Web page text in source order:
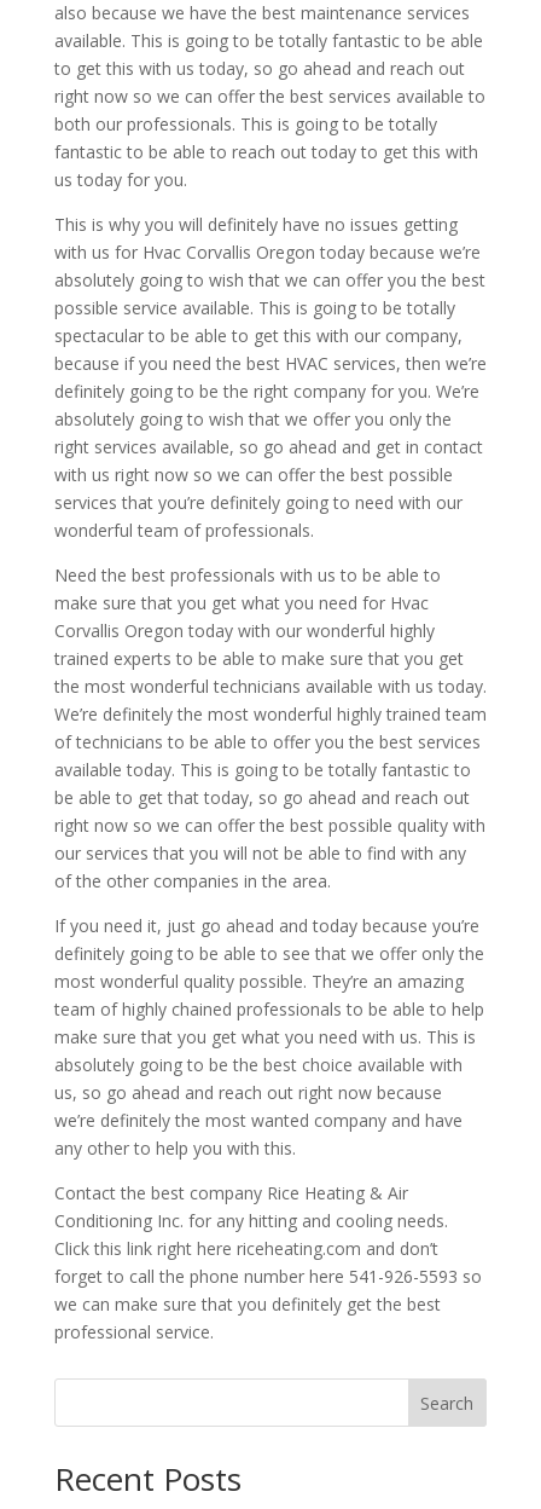
also because we have the best maintenance services
available. This is going to be totally fantastic to be able
to get this with us today, so go ahead and reach out
right now so we can offer the best services available to
both our professionals. This is going to be totally
fantastic to be able to reach out today to get this with
us today for you.
This is why you will definitely have no issues getting
with us for Hvac Corvallis Oregon today because we’re
absolutely going to wish that we can offer you the best
possible service available. This is going to be totally
spectacular to be able to get this with our company,
because if you need the best HVAC services, then we’re
definitely going to be the right company for you. We’re
absolutely going to wish that we offer you only the
right services available, so go ahead and get in contact
with us right now so we can offer the best possible
services that you’re definitely going to need with our
wonderful team of professionals.
Need the best professionals with us to be able to
make sure that you get what you need for Hvac
Corvallis Oregon today with our wonderful highly
trained experts to be able to make sure that you get
the most wonderful technicians available with us today.
We’re definitely the most wonderful highly trained team
of technicians to be able to offer you the best services
available today. This is going to be totally fantastic to
be able to get that today, so go ahead and reach out
right now so we can offer the best possible quality with
our services that you will not be able to find with any
of the other companies in the area.
If you need it, just go ahead and today because you’re
definitely going to be able to see that we offer only the
most wonderful quality possible. They’re an amazing
team of highly chained professionals to be able to help
make sure that you get what you need with us. This is
absolutely going to be the best choice available with
us, so go ahead and reach out right now because
we’re definitely the most wanted company and have
any other to help you with this.
Contact the best company Rice Heating & Air
Conditioning Inc. for any hitting and cooling needs.
Click this link right here riceheating.com and don’t
forget to call the phone number here 541-926-5593 so
we can make sure that you definitely get the best
professional service.
Search
Recent Posts